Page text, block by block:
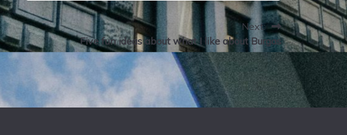
Next:
Five fun ideas about what I like about Burgas